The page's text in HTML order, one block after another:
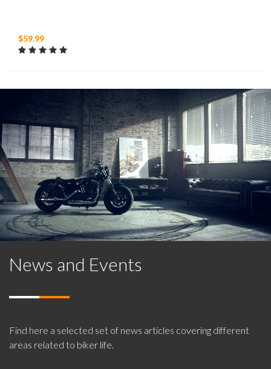
$59.99
News and Events
Find here a selected set of news articles covering different
areas related to biker life.